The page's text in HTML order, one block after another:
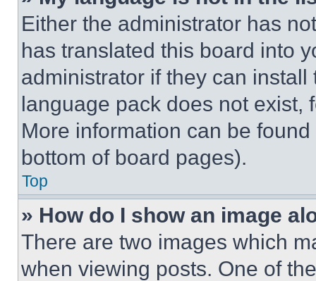
Either the administrator has
has translated this board into
administrator if they can
language pack does not exist,
More information can be
bottom of board pages).
Top
» How do I show an image
There are two images which
when viewing posts. One of